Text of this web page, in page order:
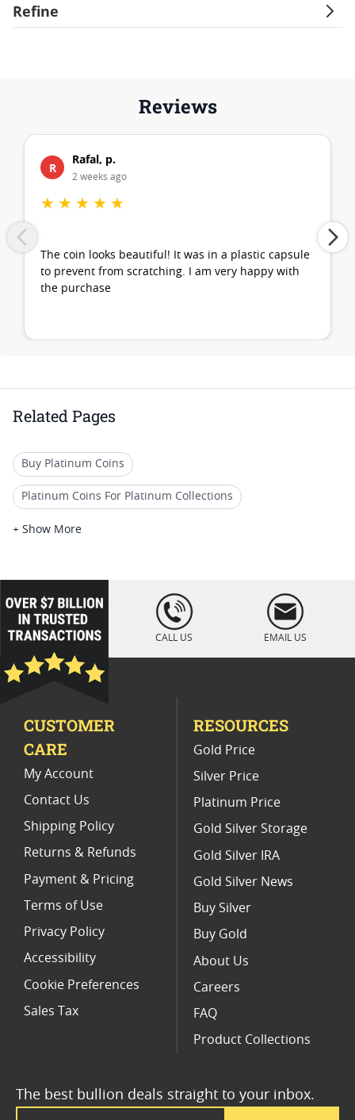
Refine
Reviews
R
Rafal, p.
2 weeks ago
★ ★ ★ ★ ★
The coin looks beautiful! It was in a plastic capsule
to prevent from scratching. I am very happy with
the purchase
Related Pages
Buy Platinum Coins
Platinum Coins For Platinum Collections
Platinum Coins For Platinum Investors
Platinum Coins For Coin Auctions
Platinum Coins For Display Cases
Platinum Coins With Unique Designs
Platinum Coins For Precious Metal Portfolios
Limited Edition Platinum Coins
+ Show More
loading="lazy
" />
CALL US EMAIL US
The best bullion deals straight to your inbox.
CUSTOMER
CARE
My Account
Contact Us
Shipping Policy
Returns & Refunds
Payment & Pricing
Terms of Use
Privacy Policy
Accessibility
Cookie Preferences
Sales Tax
RESOURCES
Gold Price
Silver Price
Platinum Price
Gold Silver Storage
Gold Silver IRA
Gold Silver News
Buy Silver
Buy Gold
About Us
Careers
FAQ
Product Collections